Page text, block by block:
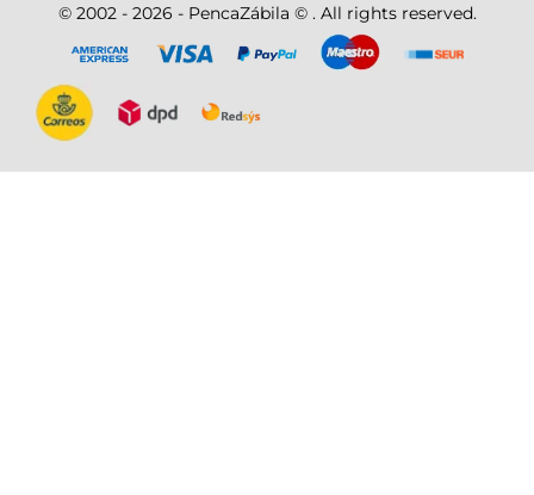
© 2002 - 2026 - PencaZábila © . All rights reserved.